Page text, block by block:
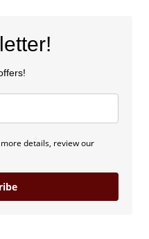
details, review our